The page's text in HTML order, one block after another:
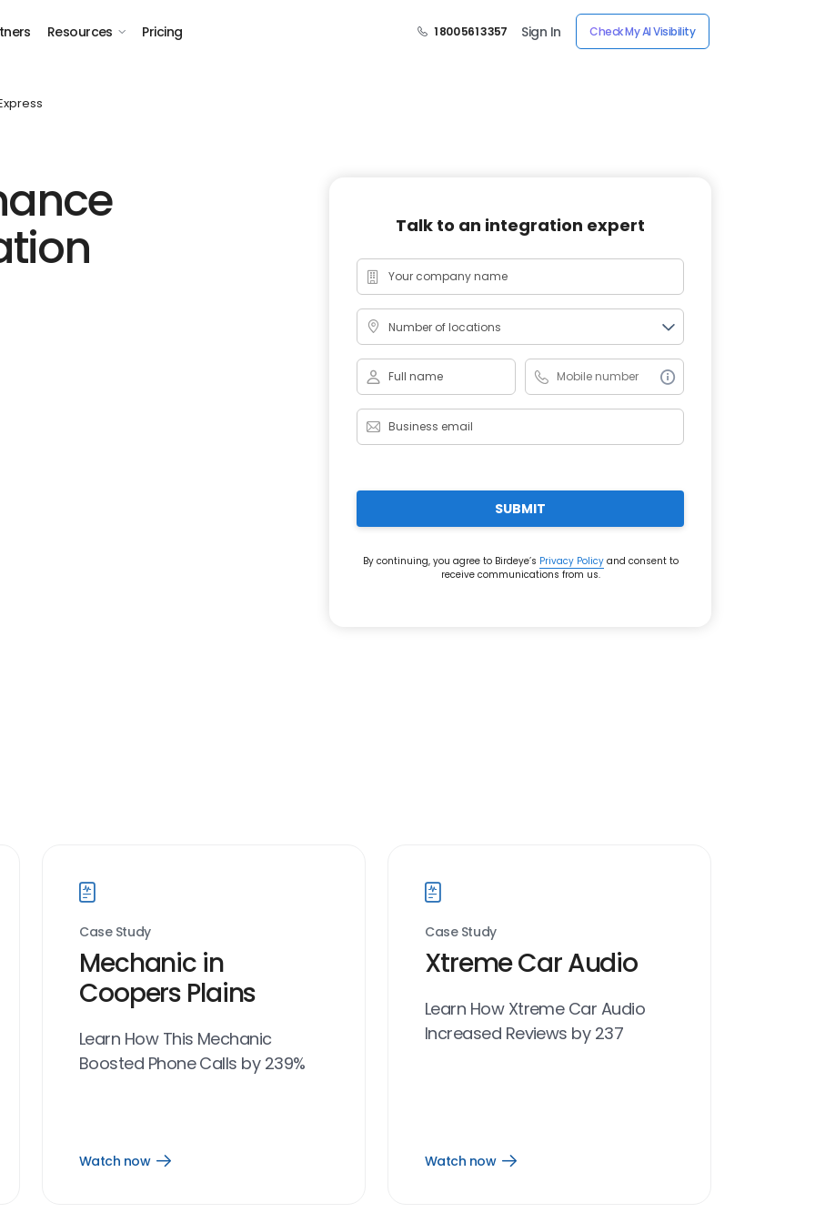
Resources Pricing 1 800 561 3357 Sign In Check My AI Visibility
Talk to an integration expert
Number of locations
SUBMIT
By continuing, you agree to Birdeye’s Privacy Policyand consent to
receive communications from us.
Case Study
Mechanic in
Coopers Plains
Learn How This Mechanic
Boosted Phone Calls by 239%
Watch now
Open
Case Study
Xtreme Car Audio
Learn How Xtreme Car Audio
Increased Reviews by 237
Watch now
Open